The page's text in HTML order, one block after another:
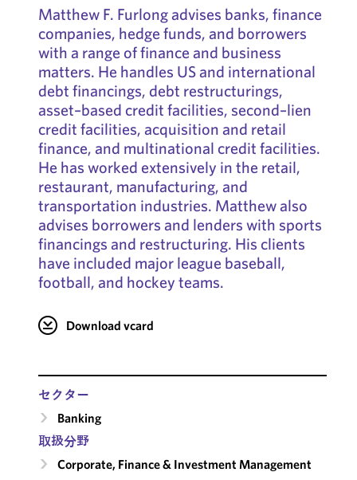
Matthew F. Furlong advises banks, finance
companies, hedge funds, and borrowers
with a range of finance and business
matters. He handles US and international
debt financings, debt restructurings,
asset–based credit facilities, second–lien
credit facilities, acquisition and retail
finance, and multinational credit facilities.
He has worked extensively in the retail,
restaurant, manufacturing, and
transportation industries. Matthew also
advises borrowers and lenders with sports
financings and restructuring. His clients
have included major league baseball,
football, and hockey teams.
Download vcard
セクター
Banking
取扱分野
Corporate, Finance & Investment Management